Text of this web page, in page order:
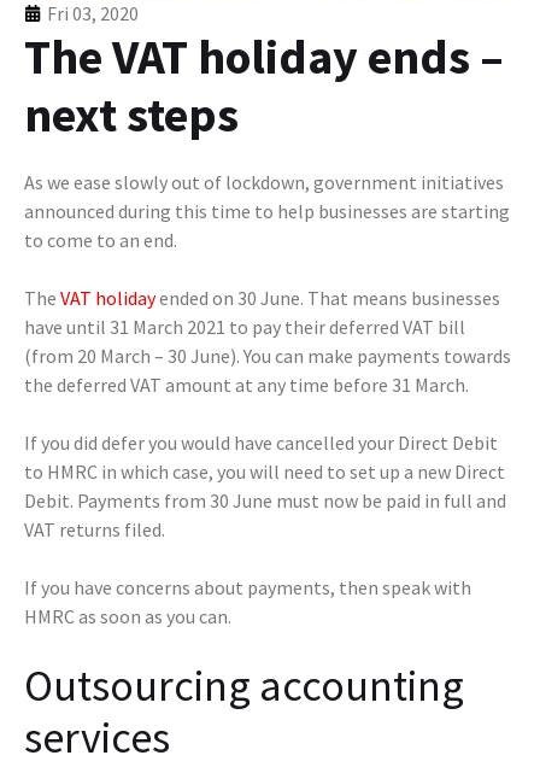
Fri 03, 2020
The VAT holiday ends –
next steps
As we ease slowly out of lockdown, government initiatives
announced during this time to help businesses are starting
to come to an end.
The VAT holidayended on 30 June. That means businesses
have until 31 March 2021 to pay their deferred VAT bill
(from 20 March – 30 June). You can make payments towards
the deferred VAT amount at any time before 31 March.
If you did defer you would have cancelled your Direct Debit
to HMRC in which case, you will need to set up a new Direct
Debit. Payments from 30 June must now be paid in full and
VAT returns filed.
If you have concerns about payments, then speak with
HMRC as soon as you can.
Outsourcing accounting
services